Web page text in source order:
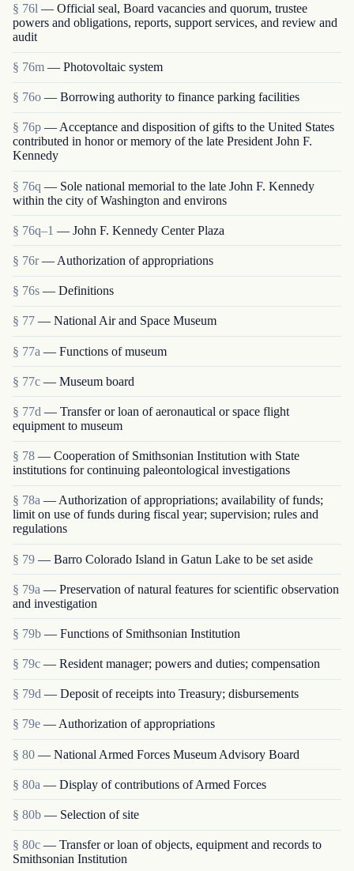
§ 76l — Official seal, Board vacancies and quorum, trustee
powers and obligations, reports, support services, and review and
audit
§ 76m — Photovoltaic system
§ 76o — Borrowing authority to finance parking facilities
§ 76p — Acceptance and disposition of gifts to the United States
contributed in honor or memory of the late President John F.
Kennedy
§ 76q — Sole national memorial to the late John F. Kennedy
within the city of Washington and environs
§ 76q–1 — John F. Kennedy Center Plaza
§ 76r — Authorization of appropriations
§ 76s — Definitions
§ 77 — National Air and Space Museum
§ 77a — Functions of museum
§ 77c — Museum board
§ 77d — Transfer or loan of aeronautical or space flight
equipment to museum
§ 78 — Cooperation of Smithsonian Institution with State
institutions for continuing paleontological investigations
§ 78a — Authorization of appropriations; availability of funds;
limit on use of funds during fiscal year; supervision; rules and
regulations
§ 79 — Barro Colorado Island in Gatun Lake to be set aside
§ 79a — Preservation of natural features for scientific observation
and investigation
§ 79b — Functions of Smithsonian Institution
§ 79c — Resident manager; powers and duties; compensation
§ 79d — Deposit of receipts into Treasury; disbursements
§ 79e — Authorization of appropriations
§ 80 — National Armed Forces Museum Advisory Board
§ 80a — Display of contributions of Armed Forces
§ 80b — Selection of site
§ 80c — Transfer or loan of objects, equipment and rec­ords to
Smithsonian Institution